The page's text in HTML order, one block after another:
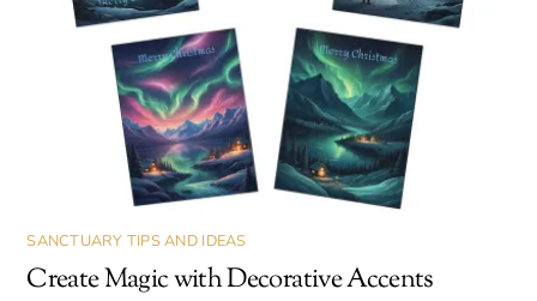
SANCTUARY TIPS AND IDEAS
Create Magic with Decorative Accents